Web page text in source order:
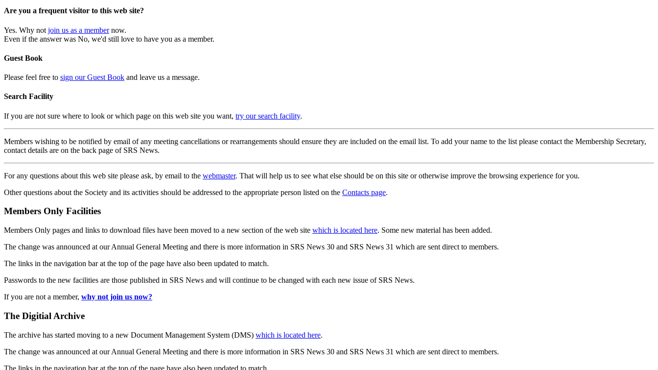
Are you a frequent visitor to this web site?
Yes. Why not join us as a membernow.
Even if the answer was No, we'd still love to have you as a member.
Guest Book
Please feel free to sign our Guest Book and leave us a message.
Search Facility
If you are not sure where to look or which page on this web site you want, try our search facility.
Members wishing to be notified by email of any meeting cancellations or rearrangements should ensure they are included on the email list. To add your name to the list please contact the Membership Secretary,
contact details are on the back page of SRS News.
For any questions about this web site please ask, by email to the webmaster. That will help us to see what else should be on this site or otherwise improve the browsing experience for you.
Other questions about the Society and its activities should be addressed to the appropriate person listed on the Contacts page.
Members Only Facilities
Members Only pages and links to download files have been moved to a new section of the web site which is located here. Some new material has been added.
The change was announced at our Annual General Meeting and there is more information in SRS News 30 and SRS News 31 which are sent direct to members.
The links in the navigation bar at the top of the page have also been updated to match.
Passwords to the new facilities are those published in SRS News and will continue to be changed with each new issue of SRS News.
If you are not a member, why not join us now?
The Digitial Archive
The archive has started moving to a new Document Management System (DMS) which is located here.
The change was announced at our Annual General Meeting and there is more information in SRS News 30 and SRS News 31 which are sent direct to members.
The links in the navigation bar at the top of the page have also been updated to match.